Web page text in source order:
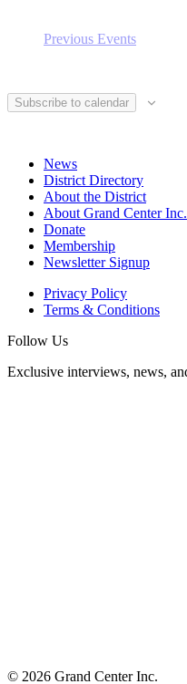
Previous Events
Subscribe to calendar
News
District Directory
About the District
About Grand Center Inc.
Donate
Membership
Newsletter Signup
Privacy Policy
Terms & Conditions
Follow Us
Exclusive interviews, news,
© 2026 Grand Center Inc.